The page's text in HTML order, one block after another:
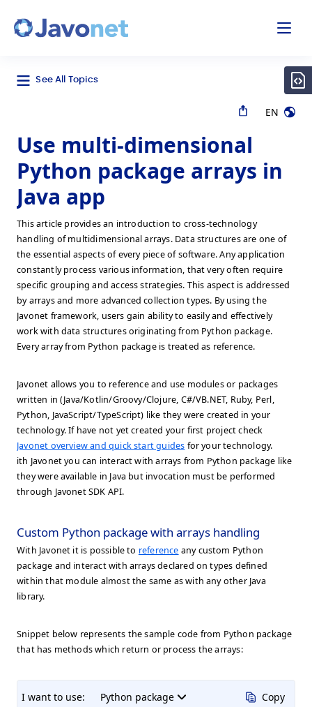
See All Topics
EN
Use multi-dimensional
Python package arrays in
Java app
This article provides an introduction to cross-technology
handling of multidimensional arrays. Data structures are one of
the essential aspects of every piece of software. Any application
constantly process various information, that very often require
specific grouping and access strategies. This aspect is addressed
by arrays and more advanced collection types. By using the
Javonet framework, users gain ability to easily and effectively
work with data structures originating from Python package.
Every array from Python package is treated as reference.
Javonet allows you to reference and use modules or packages
written in (Java/Kotlin/Groovy/Clojure, C#/VB.NET, Ruby, Perl,
Python, JavaScript/TypeScript) like they were created in your
technology. If have not yet created your first project check
Javonet overview and quick start guides for your technology.
ith Javonet you can interact with arrays from Python package like
they were available in Java but invocation must be performed
through Javonet SDK API.
Custom Python package with arrays handling
With Javonet it is possible to reference any custom Python
package and interact with arrays declared on types defined
within that module almost the same as with any other Java
library.
Snippet below represents the sample code from Python package
that has methods which return or process the arrays:
I want to use: Python package Copy